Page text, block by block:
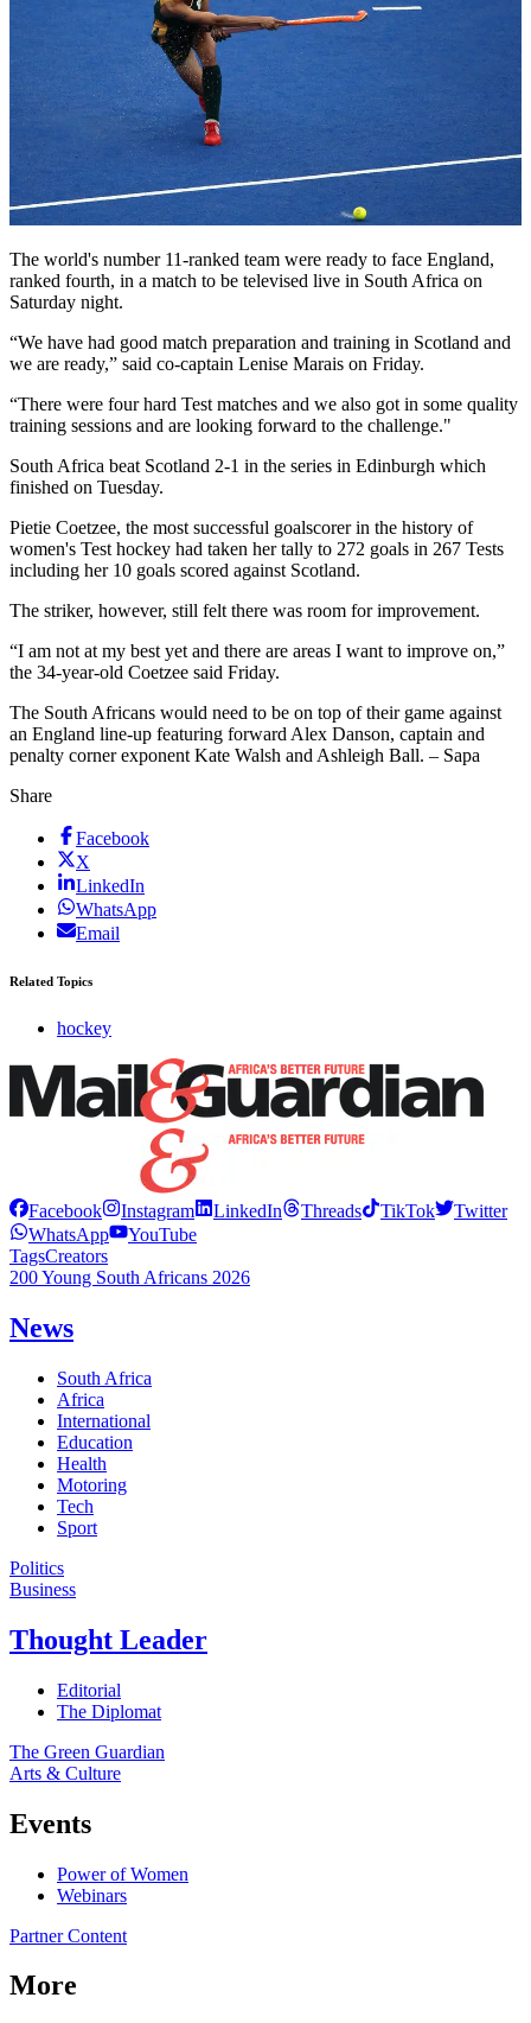
The world's number 11-ranked team were ready to face England,
ranked fourth, in a match to be televised live in South Africa on
Saturday night.
“We have had good match preparation and training in Scotland and
we are ready,” said co-captain Lenise Marais on Friday.
“There were four hard Test matches and we also got in some quality
training sessions and are looking forward to the challenge."
South Africa beat Scotland 2-1 in the series in Edinburgh which
finished on Tuesday.
Pietie Coetzee, the most successful goalscorer in the history of
women's Test hockey had taken her tally to 272 goals in 267 Tests
including her 10 goals scored against Scotland.
The striker, however, still felt there was room for improvement.
“I am not at my best yet and there are areas I want to improve on,”
the 34-year-old Coetzee said Friday.
The South Africans would need to be on top of their game against
an England line-up featuring forward Alex Danson, captain and
penalty corner exponent Kate Walsh and Ashleigh Ball. – Sapa
Share
Facebook
X
LinkedIn
WhatsApp
Email
Related Topics
hockey
Facebook Instagram LinkedIn Threads TikTok
Twitter
WhatsApp
YouTube
TagsCreators
200 Young South Africans 2026
News
South Africa
Africa
International
Education
Health
Motoring
Tech
Sport
Politics
Business
Thought Leader
Editorial
The Diplomat
The Green Guardian
Arts & Culture
Events
Power of Women
Webinars
Partner Content
More